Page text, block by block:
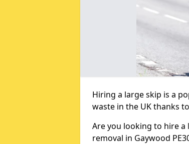
Hiring a large skip is a
waste in the UK thanks
Are you looking to hire
removal in Gaywood